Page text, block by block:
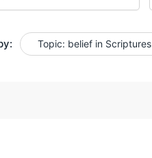
Topic: belief in Scriptures